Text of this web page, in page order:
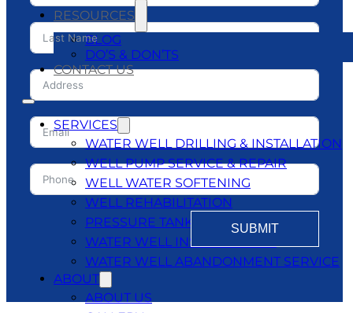
RESOURCES
BLOG
DO’S & DON’TS
CONTACT US
SERVICES
WATER WELL DRILLING & INSTALLATION
WELL PUMP SERVICE & REPAIR
WELL WATER SOFTENING
WELL REHABILITATION
PRESSURE TANKS
WATER WELL INSPECTATIONS
WATER WELL ABANDONMENT SERVICE
ABOUT
ABOUT US
SUBMIT